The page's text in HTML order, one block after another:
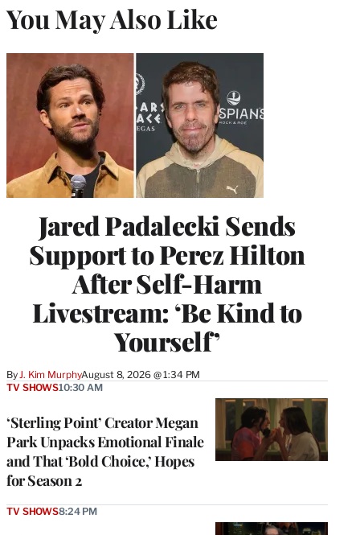
You May Also Like
Jared Padalecki Sends
Support to Perez Hilton
After Self-Harm
Livestream: ‘Be Kind to
Yourself’
By J. Kim MurphyAugust 8, 2026 @ 1:34 PM
‘Sterling Point’ Creator Megan
Park Unpacks Emotional Finale
and That ‘Bold Choice,’ Hopes
for Season 2
TV SHOWS10:30 AM
TV SHOWS8:24 PM